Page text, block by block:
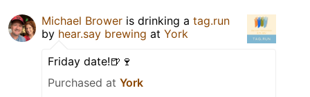
Michael Brower is drinking a tag.run
by hear.say brewing at York
Friday date!🍺🍷
Purchased at York